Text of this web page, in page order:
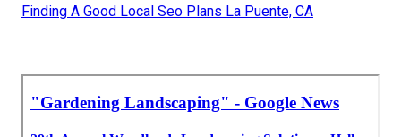
Finding A Good Local Seo Plans La Puente, CA